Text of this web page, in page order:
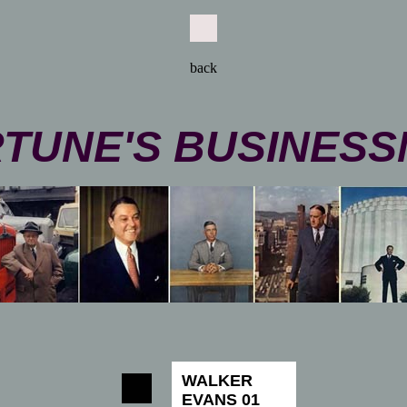
back
WALKER
EVANS 01